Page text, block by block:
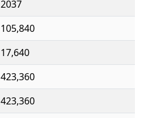
2037
105,840
17,640
423,360
423,360